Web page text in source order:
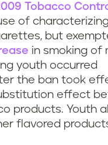
Tobacco
of
but
in smoking of
youth occurred
the ban took
effect
products. Youth
flavored